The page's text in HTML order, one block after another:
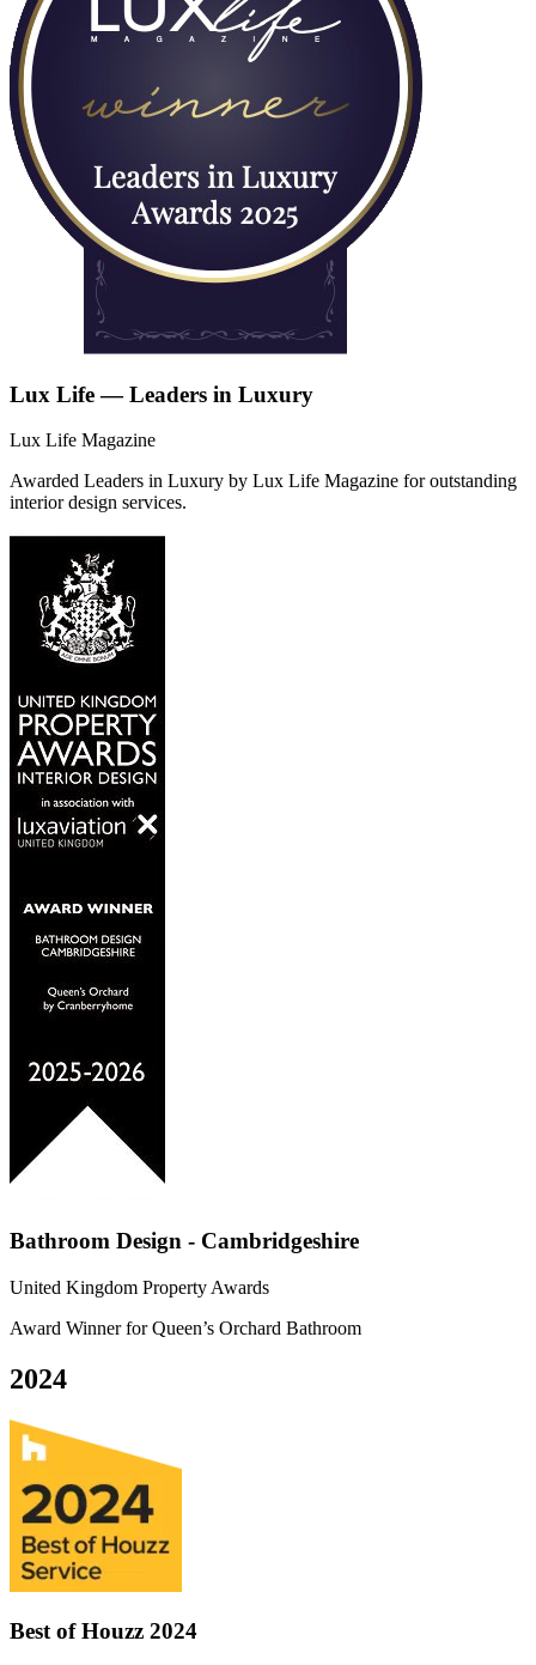
Lux Life — Leaders in Luxury
Lux Life Magazine
Awarded Leaders in Luxury by Lux Life Magazine for outstanding
interior design services.
Bathroom Design - Cambridgeshire
United Kingdom Property Awards
Award Winner for Queen’s Orchard Bathroom
2024
Best of Houzz 2024